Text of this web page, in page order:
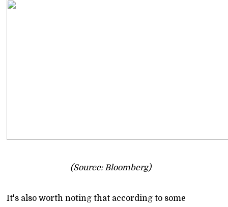
(Source: Bloomberg)
It's also worth noting that according to some